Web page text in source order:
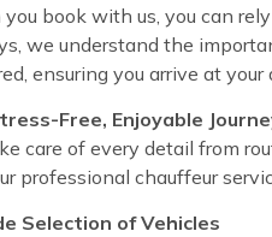
book with us, you can
we understand the
ensuring you arrive at
Free, Enjoyable
care of every detail from
professional chauffeur
Selection of Vehicles